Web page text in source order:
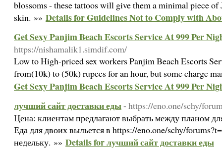
blossoms - these tattoos will give them a minimal piece of
skin. »» Details for Guidelines Not to Comply with
Get Sexy Panjim Beach Escorts Service At 999 Per
https://nishamalik1.simdif.com/
Low to High-priced sex workers Panjim Beach Escorts
from(10k) to (50k) rupees for an hour, but some charge
Get Sexy Panjim Beach Escorts Service At 999 Per
лучший сайт доставки еды- https://eno.one/schy/
Цена: клиентам предлагают выбрать между планом
Еда для двоих выльется в https://eno.one/schy/
недельку. »» Details for лучший сайт доставки еды